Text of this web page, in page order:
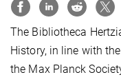
The Bibliotheca
History, in line with
the Max Planck